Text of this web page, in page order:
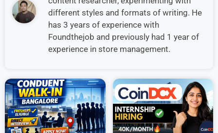
different styles and formats of writing. He
has 3 years of experience with
Foundthejob and previously had 1 year of
experience in store management.